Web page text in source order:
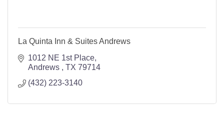
La Quinta Inn & Suites Andrews
1012 NE 1st Place
Andrews
TX 79714
(432) 223-3140